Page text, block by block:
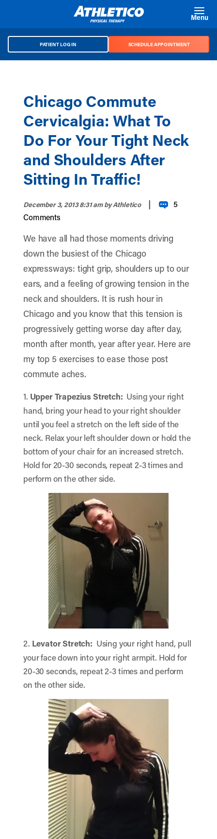
Menu
PATIENT LOG IN SCHEDULE APPOINTMENT
Chicago Commute
Cervicalgia: What To
Do For Your Tight Neck
and Shoulders After
Sitting In Traffic!
December 3, 2013 8:31 amby Athletico |
5
Comments
We have all had those moments driving
down the busiest of the Chicago
expressways: tight grip, shoulders up to our
ears, and a feeling of growing tension in the
neck and shoulders. It is rush hour in
Chicago and you know that this tension is
progressively getting worse day after day,
month after month, year after year. Here are
my top 5 exercises to ease those post
commute aches.
1. Upper Trapezius Stretch: Using your right
hand, bring your head to your right shoulder
until you feel a stretch on the left side of the
neck. Relax your left shoulder down or hold the
bottom of your chair for an increased stretch.
Hold for 20-30 seconds, repeat 2-3 times and
perform on the other side.
2. Levator Stretch: Using your right hand, pull
your face down into your right armpit. Hold for
20-30 seconds, repeat 2-3 times and perform
on the other side.